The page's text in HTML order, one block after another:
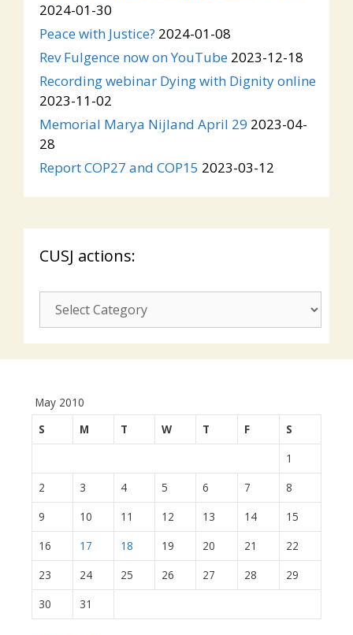
2024-01-30
Peace with Justice? 2024-01-08
Rev Fulgence now on YouTube 2023-12-18
Recording webinar Dying with Dignity online
2023-11-02
Memorial Marya Nijland April 29 2023-04-
28
Report COP27 and COP15 2023-03-12
CUSJ actions:
CUSJ
actions:
May 2010
S
M T W T F
S
1
2
3 4 5 6 7
8
9
10 11 12 13 14
15
16
17 18 19 20 21
22
23
24 25 26 27 28
29
30
31